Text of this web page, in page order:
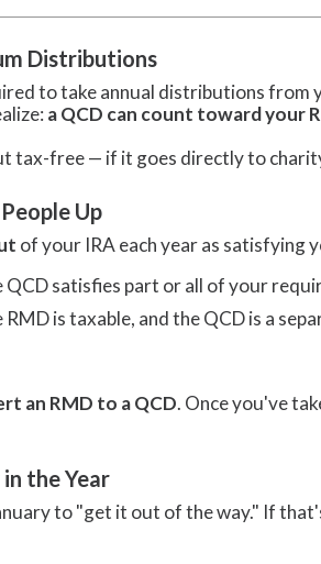
Distributions
to take annual distributions from
a QCD can count toward your
tax-free — if it goes directly to
Up
of your IRA each year as satisfying
QCD satisfies part or all of your
RMD is taxable, and the QCD is a
an RMD to a QCD. Once you've
in the Year
to "get it out of the way." If